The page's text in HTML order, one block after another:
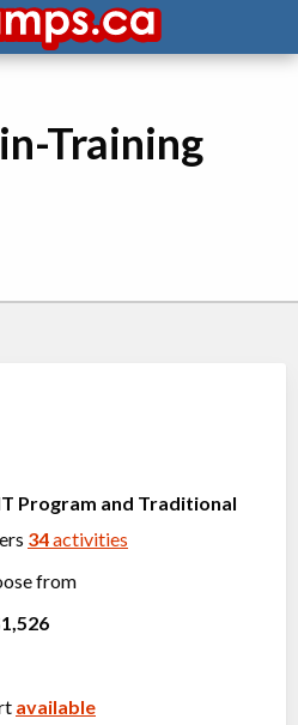
Training
Program and Traditional
34activities
from
available